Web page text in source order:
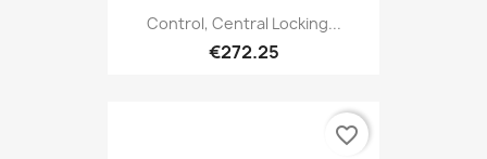
Control, Central Locking...
€272.25
favorite_border